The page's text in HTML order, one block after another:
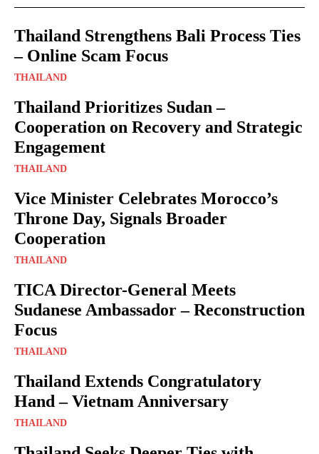
Thailand Strengthens Bali Process Ties
– Online Scam Focus
THAILAND
Thailand Prioritizes Sudan –
Cooperation on Recovery and Strategic
Engagement
THAILAND
Vice Minister Celebrates Morocco’s
Throne Day, Signals Broader
Cooperation
THAILAND
TICA Director-General Meets
Sudanese Ambassador – Reconstruction
Focus
THAILAND
Thailand Extends Congratulatory
Hand – Vietnam Anniversary
THAILAND